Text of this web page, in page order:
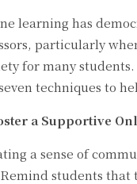
learning has
particularly
for many
techniques to
a Supportive
a sense of
students that